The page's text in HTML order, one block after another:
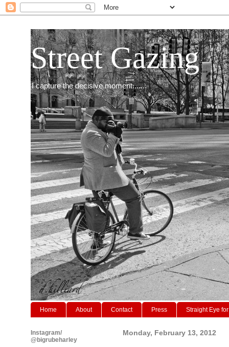
Street Gazing
I capture the decisive moment.......
Home About Contact Press Straight Eye
Monday, February 13, 2012
Instagram/
@bigrubeharley